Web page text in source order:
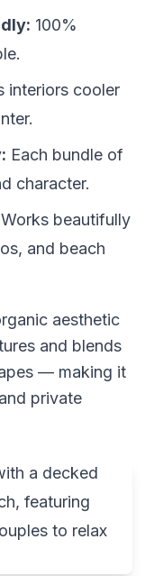
100%
interiors cooler
Each bundle of
character.
Works beautifully
and beach
aesthetic
and blends
— making it
private